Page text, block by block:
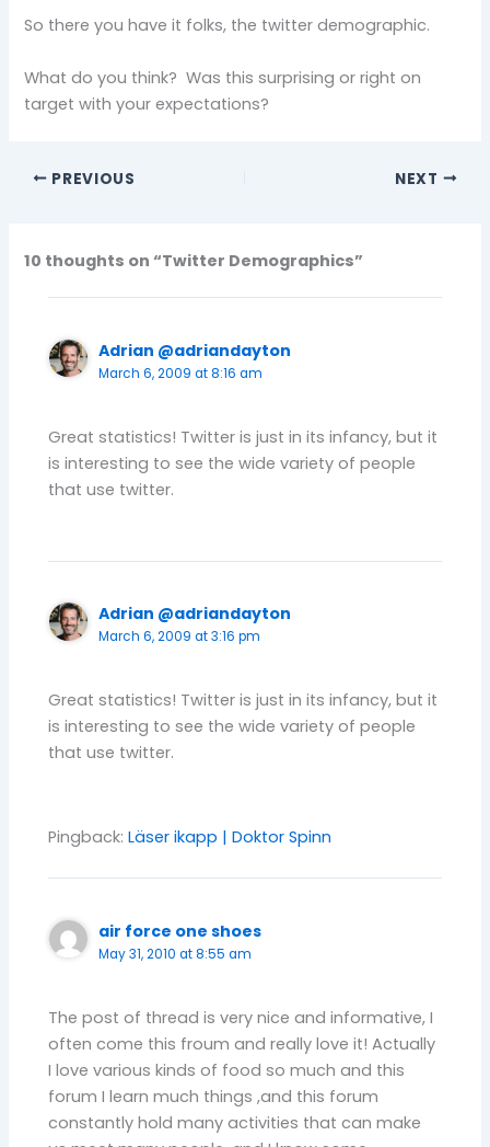
So there you have it folks, the twitter demographic.
What do you think? Was this surprising or right on
target with your expectations?
PREVIOUS NEXT
10 thoughts on “Twitter Demographics”
Adrian @adriandayton
March 6, 2009 at 8:16 am
Great statistics! Twitter is just in its infancy, but it
is interesting to see the wide variety of people
that use twitter.
Adrian @adriandayton
March 6, 2009 at 3:16 pm
Great statistics! Twitter is just in its infancy, but it
is interesting to see the wide variety of people
that use twitter.
Pingback:Läser ikapp | Doktor Spinn
air force one shoes
May 31, 2010 at 8:55 am
The post of thread is very nice and informative, I
often come this froum and really love it! Actually
I love various kinds of food so much and this
forum I learn much things ,and this forum
constantly hold many activities that can make